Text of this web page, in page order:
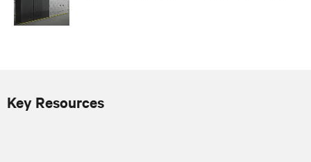
Key Resources